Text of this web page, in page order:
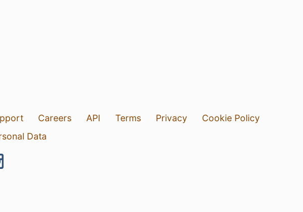
Careers API Terms Privacy
Cookie Policy
Data